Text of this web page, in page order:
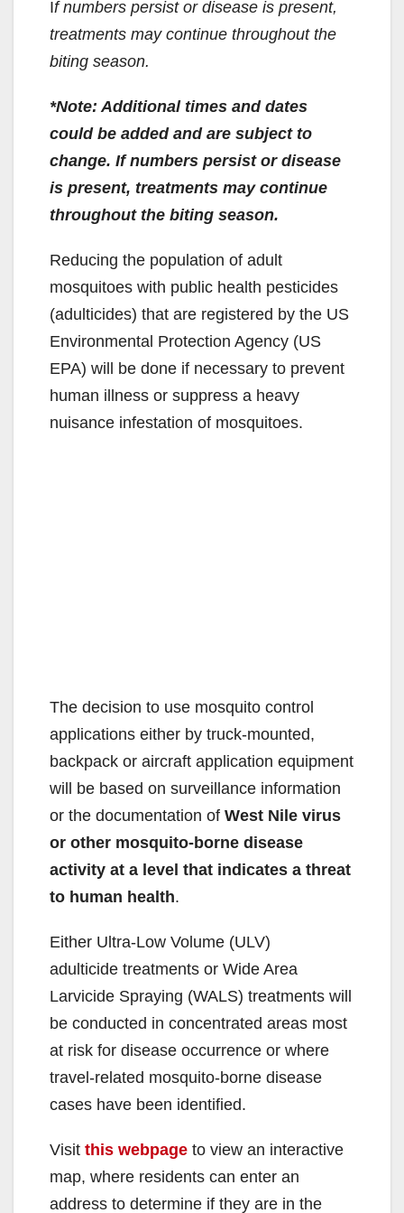
If numbers persist or disease is present,
treatments may continue throughout the
biting season.
*Note: Additional times and dates
could be added and are subject to
change. If numbers persist or disease
is present, treatments may continue
throughout the biting season.
Reducing the population of adult
mosquitoes with public health pesticides
(adulticides) that are registered by the US
Environmental Protection Agency (US
EPA) will be done if necessary to prevent
human illness or suppress a heavy
nuisance infestation of mosquitoes.
The decision to use mosquito control
applications either by truck-mounted,
backpack or aircraft application equipment
will be based on surveillance information
or the documentation of West Nile virus
or other mosquito-borne disease
activity at a level that indicates a threat
to human health.
Either Ultra-Low Volume (ULV)
adulticide treatments or Wide Area
Larvicide Spraying (WALS) treatments will
be conducted in concentrated areas most
at risk for disease occurrence or where
travel-related mosquito-borne disease
cases have been identified.
Visit this webpage to view an interactive
map, where residents can enter an
address to determine if they are in the